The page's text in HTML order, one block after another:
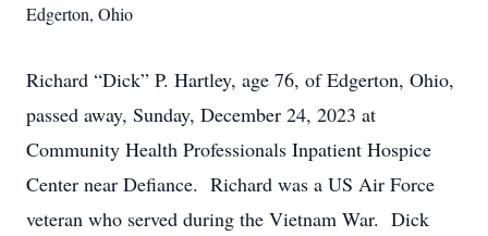
Edgerton, Ohio
Richard “Dick” P. Hartley, age 76, of Edgerton, Ohio,
passed away, Sunday, December 24, 2023 at
Community Health Professionals Inpatient Hospice
Center near Defiance. Richard was a US Air Force
veteran who served during the Vietnam War. Dick